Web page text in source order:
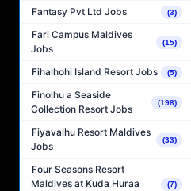
Fantasy Pvt Ltd Jobs (3)
Fari Campus Maldives
Jobs
(15)
Fihalhohi Island Resort Jobs (5)
Finolhu a Seaside
Collection Resort Jobs
(198)
Fiyavalhu Resort Maldives
Jobs
(33)
Four Seasons Resort
Maldives at Kuda Huraa
(7)